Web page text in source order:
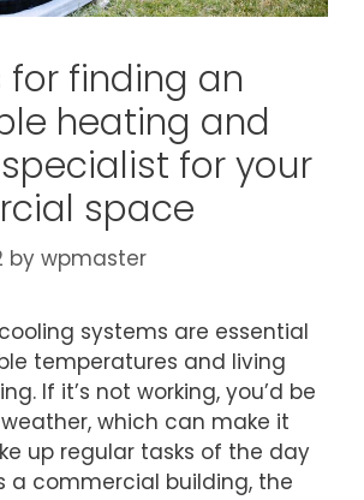
for finding an
heating and
for your
space
by wpmaster
systems are essential
temperatures and living
If it’s not working, you’d be
which can make it
up regular tasks of the day
a commercial building, the